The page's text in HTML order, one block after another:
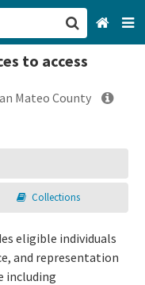
to access
Mateo County
Collections
eligible individuals
and representation
including
CA
All Categories
up